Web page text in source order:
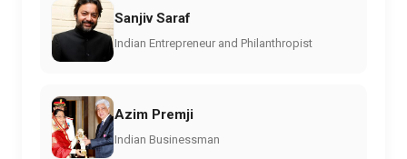
Sanjiv Saraf
Indian Entrepreneur and Philanthropist
Azim Premji
Indian Businessman